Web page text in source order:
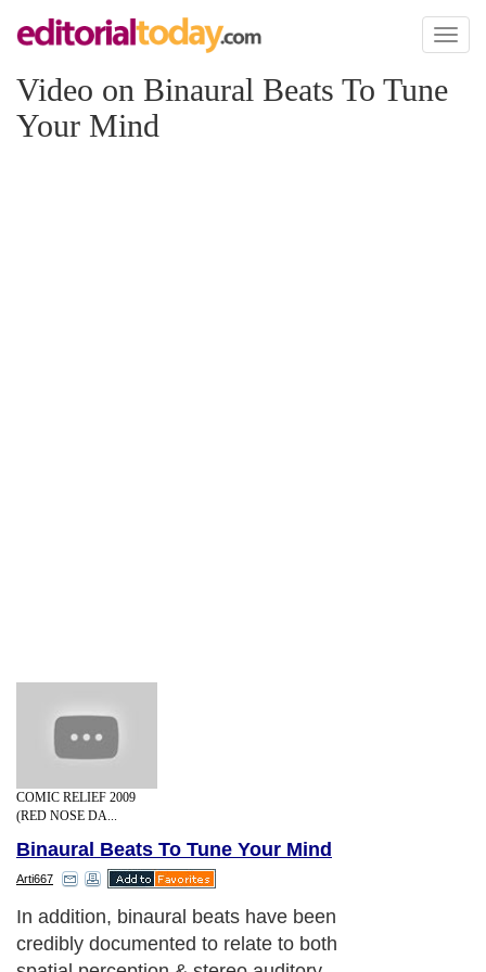
Toggle
Video on Binaural Beats To Tune
Your Mind
COMIC RELIEF 2009
(RED NOSE DA...
Binaural Beats To Tune Your Mind
Arti667
In addition, binaural beats have been
credibly documented to relate to both